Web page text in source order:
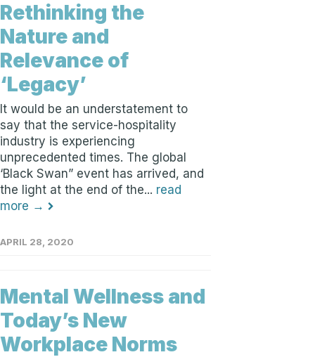
Rethinking the
Nature and
Relevance of
‘Legacy’
It would be an understatement to
say that the service-hospitality
industry is experiencing
unprecedented times. The global
‘Black Swan” event has arrived, and
the light at the end of the... read
more →
APRIL 28, 2020
Mental Wellness and
Today’s New
Workplace Norms